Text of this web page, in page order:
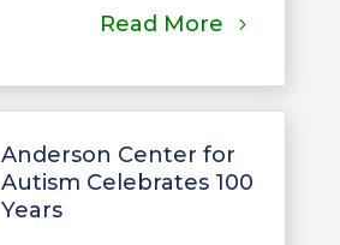
Read More
Anderson Center for
Autism Celebrates 100
Years